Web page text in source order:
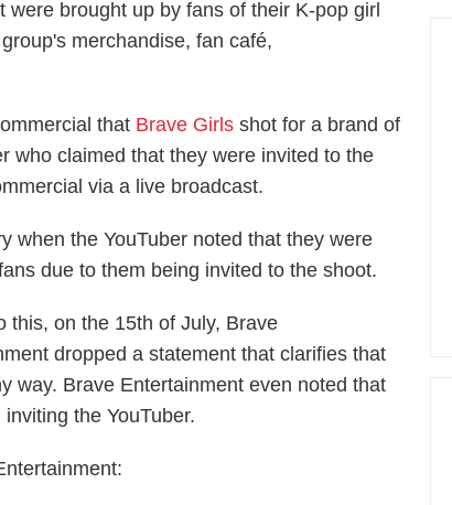
brought up by fans of their K-pop girl
merchandise, fan café,
that Brave Girls shot for a brand of
who claimed that they were invited to the
via a live broadcast.
when the YouTuber noted that they were
due to them being invited to the shoot.
this, on the 15th of July, Brave
dropped a statement that clarifies that
way. Brave Entertainment even noted that
the YouTuber.